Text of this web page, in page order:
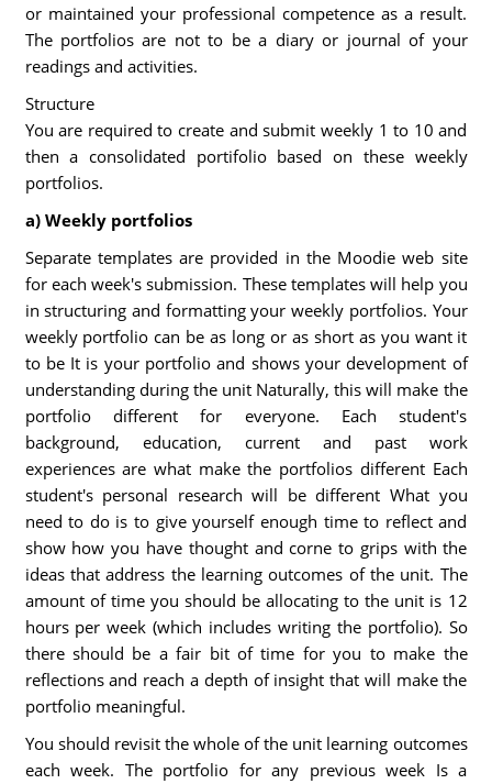
or maintained your professional competence as a result.
The portfolios are not to be a diary or journal of your
readings and activities.
Structure
You are required to create and submit weekly 1 to 10 and
then a consolidated portifolio based on these weekly
portfolios.
a) Weekly portfolios
Separate templates are provided in the Moodie web site
for each week's submission. These templates will help you
in structuring and formatting your weekly portfolios. Your
weekly portfolio can be as long or as short as you want it
to be It is your portfolio and shows your development of
understanding during the unit Naturally, this will make the
portfolio different for everyone. Each student's
background, education, current and past work
experiences are what make the portfolios different Each
student's personal research will be different What you
need to do is to give yourself enough time to reflect and
show how you have thought and corne to grips with the
ideas that address the learning outcomes of the unit. The
amount of time you should be allocating to the unit is 12
hours per week (which includes writing the portfolio). So
there should be a fair bit of time for you to make the
reflections and reach a depth of insight that will make the
portfolio meaningful.
You should revisit the whole of the unit learning outcomes
each week. The portfolio for any previous week Is a